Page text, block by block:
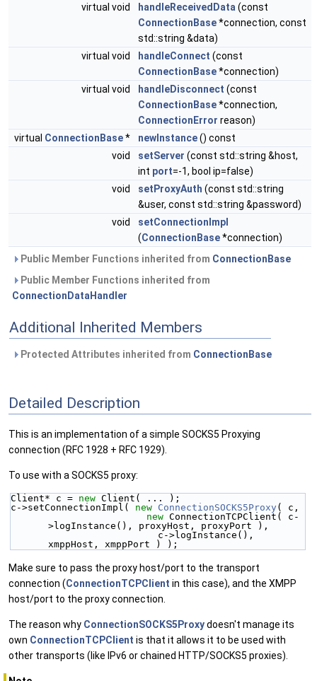
virtual void
handleReceivedData (const
ConnectionBase*connection, const
std::string &data)
virtual void
handleConnect (const
ConnectionBase*connection)
virtual void
handleDisconnect (const
ConnectionBase*connection,
ConnectionError reason)
virtual ConnectionBase* newInstance() const
void
setServer (const std::string &host,
int port=-1, bool ip=false)
void
setProxyAuth (const std::string
&user, const std::string &password)
void
setConnectionImpl
(ConnectionBase*connection)
Public Member Functions inherited from ConnectionBase
Public Member Functions inherited from
ConnectionDataHandler
Additional Inherited Members
Protected Attributes inherited from ConnectionBase
Detailed Description
This is an implementation of a simple SOCKS5 Proxying
connection (RFC 1928 + RFC 1929).
To use with a SOCKS5 proxy:
Client* c = new Client( ... );
c->setConnectionImpl( new ConnectionSOCKS5Proxy ( c,
new ConnectionTCPClient( c-
>logInstance(), proxyHost, proxyPort ),
xmppHost, xmppPort ) );
Make sure to pass the proxy host/port to the transport
connection (ConnectionTCPClient in this case), and the XMPP
host/port to the proxy connection.
The reason why ConnectionSOCKS5Proxydoesn't manage its
own ConnectionTCPClient is that it allows it to be used with
other transports (like IPv6 or chained HTTP/SOCKS5 proxies).